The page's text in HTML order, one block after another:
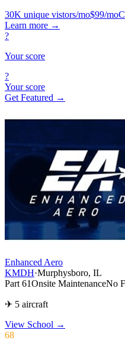
30K unique vistors/mo$99/mo
Learn more →
?
Your score
?
Your score
Get Featured →
Enhanced Aero
KMDH·Murphysboro, IL
Part 61Onsite MaintenanceNo
✈ 5 aircraft
View School →
68